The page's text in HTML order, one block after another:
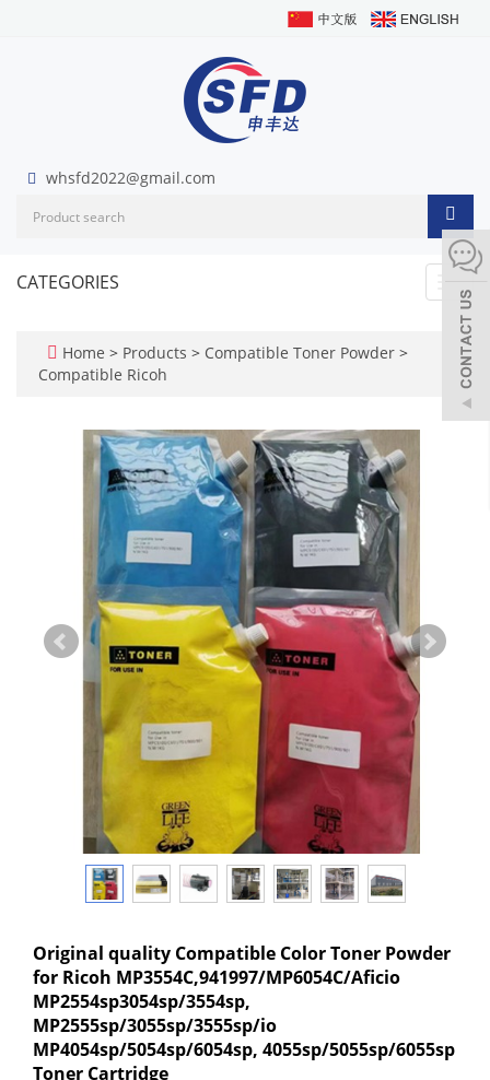
whsfd2022@gmail.com
CATEGORIES
Home > Products > Compatible Toner Powder >
Compatible Ricoh
Original quality Compatible Color Toner Powder
for Ricoh MP3554C,941997/MP6054C/Aficio
MP2554sp3054sp/3554sp,
MP2555sp/3055sp/3555sp/io
MP4054sp/5054sp/6054sp, 4055sp/5055sp/6055sp
Toner Cartridge